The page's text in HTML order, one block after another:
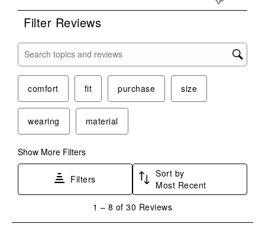
Filter Reviews
Search topics and reviews search region
comfort fit purchase size
wearing material
Show More Filters
Filters
Sort by
Most Recent
8
1 – 8 of 30 Reviews